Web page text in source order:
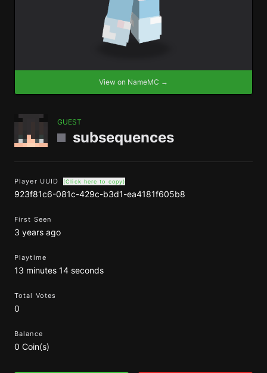
View on NameMC →
GUEST
subsequences
Player UUID (Click here to copy)
923f81c6-081c-429c-b3d1-ea4181f605b8
First Seen
3 years ago
Playtime
13 minutes 14 seconds
Total Votes
0
Balance
0 Coin(s)